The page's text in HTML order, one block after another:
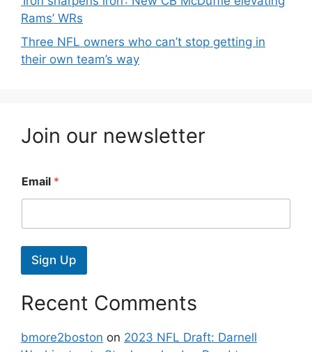
Rams’ WRs
Three NFL owners who can’t stop getting in
their own team’s way
Join our newsletter
Email *
Sign Up
Recent Comments
bmore2boston on 2023 NFL Draft: Darnell